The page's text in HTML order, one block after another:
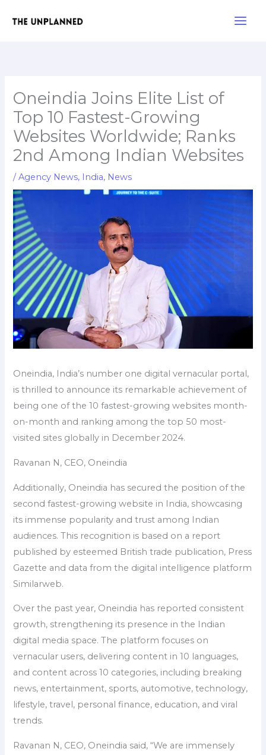
Oneindia Joins Elite List of
Top 10 Fastest-Growing
Websites Worldwide; Ranks
2nd Among Indian Websites
/Agency News, India, News
Oneindia, India’s number one digital vernacular portal,
is thrilled to announce its remarkable achievement of
being one of the 10 fastest-growing websites month-
on-month and ranking among the top 50 most-
visited sites globally in December 2024.
Ravanan N, CEO, Oneindia
Additionally, Oneindia has secured the position of the
second fastest-growing website in India, showcasing
its immense popularity and trust among Indian
audiences. This recognition is based on a report
published by esteemed British trade publication, Press
Gazette and data from the digital intelligence platform
Similarweb.
Over the past year, Oneindia has reported consistent
growth, strengthening its presence in the Indian
digital media space. The platform focuses on
vernacular users, delivering content in 10 languages,
and content across 10 categories, including breaking
news, entertainment, sports, automotive, technology,
lifestyle, travel, personal finance, education, and viral
trends.
Ravanan N, CEO, Oneindia said, “We are immensely